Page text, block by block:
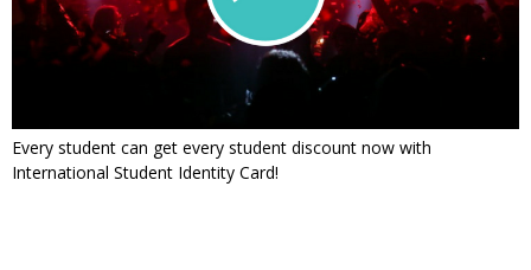
Every student can get every student discount now with
International Student Identity Card!